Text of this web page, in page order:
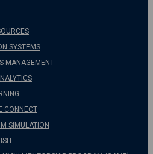
SYSTEMS
MANAGEMENT
CONNECT
SIMULATION